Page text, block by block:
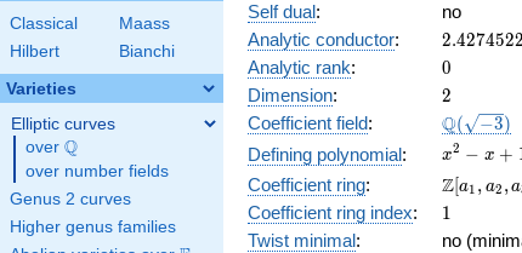
Classical
Maass
Hilbert
Bianchi
Varieties
Elliptic curves
over \Q
Q
over number fields
Genus 2 curves
Higher genus families
Self dual:
no
Analytic conductor: 2.4274522
Analytic rank: 0
0
Dimension: 2
2
Coefficient field: Q( −3)
Defining polynomial:
x^{2}
- x +
1
x2 − x +
Coefficient ring:
\Z[a_1,
a_2,
a_3]
Z[a1 , a2 ,a
Coefficient ring index: 11
Twist minimal:
no